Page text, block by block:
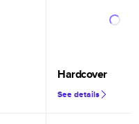
Hardcover
See details